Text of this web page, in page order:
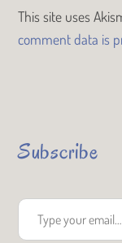
This site uses
comment data is
Subscribe
Type your email…